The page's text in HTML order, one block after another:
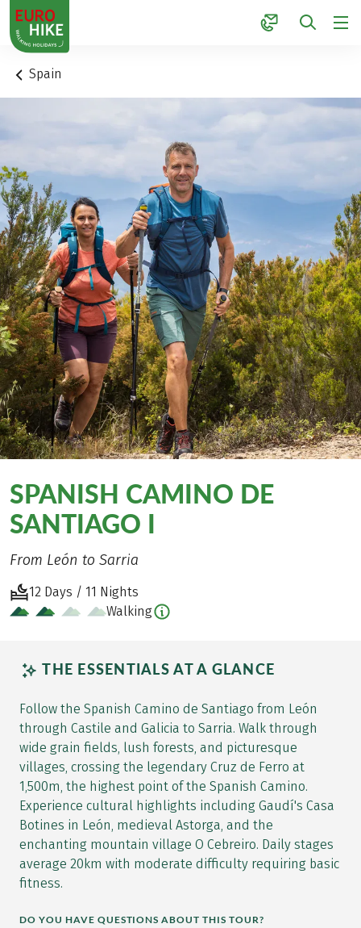
1
Spain
SPANISH CAMINO DE
SANTIAGO I
From León to Sarria
12 Days / 11 Nights
Walking
THE ESSENTIALS AT A GLANCE
Follow the Spanish Camino de Santiago from León
through Castile and Galicia to Sarria. Walk through
wide grain fields, lush forests, and picturesque
villages, crossing the legendary Cruz de Ferro at
1,500m, the highest point of the Spanish Camino.
Experience cultural highlights including Gaudí's Casa
Botines in León, medieval Astorga, and the
enchanting mountain village O Cebreiro. Daily stages
average 20km with moderate difficulty requiring basic
fitness.
DO YOU HAVE QUESTIONS ABOUT THIS TOUR?